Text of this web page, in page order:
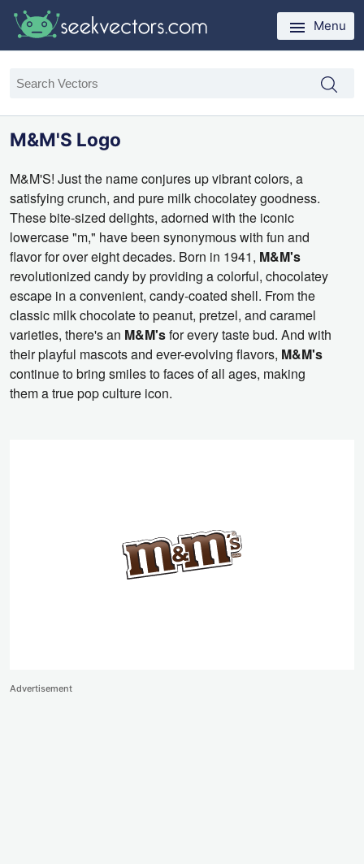
Menu
M&M'S Logo
M&M'S! Just the name conjures up vibrant colors, a
satisfying crunch, and pure milk chocolatey goodness.
These bite-sized delights, adorned with the iconic
lowercase "m," have been synonymous with fun and
flavor for over eight decades. Born in 1941, M&M's
revolutionized candy by providing a colorful, chocolatey
escape in a convenient, candy-coated shell. From the
classic milk chocolate to peanut, pretzel, and caramel
varieties, there's an M&M'sfor every taste bud. And with
their playful mascots and ever-evolving flavors, M&M's
continue to bring smiles to faces of all ages, making
them a true pop culture icon.
Advertisement